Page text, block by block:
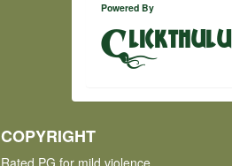
Powered By
lickthulu
COPYRIGHT
Rated PG for mild violence.